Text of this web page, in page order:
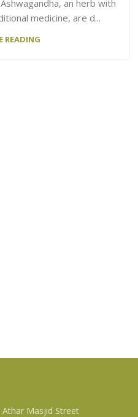
an herb with
medicine, are d...
READING
Athar Masjid Street